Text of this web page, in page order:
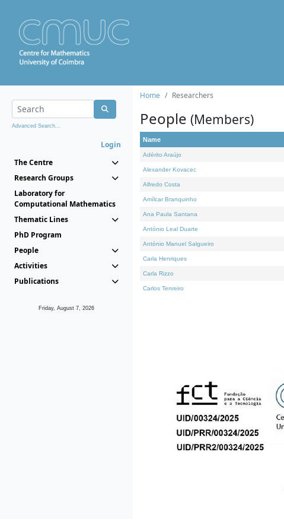
Advanced Search...
Login
The Centre
Research Groups
Laboratory for
Computational Mathematics
Thematic Lines
PhD Program
People
Activities
Publications
Friday, August 7, 2026
Home Researchers
People (Members)
Name
Adérito Araújo
Alexander Kovacec
Alfredo Costa
Amílcar Branquinho
Ana Paula Santana
António Leal Duarte
António Manuel Salgueiro
Carla Henriques
Carla Rizzo
Carlos Tenreiro